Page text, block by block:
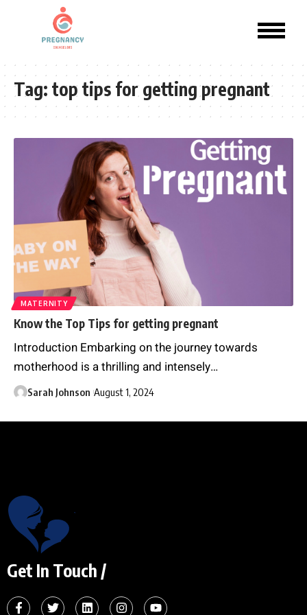
Tag: top tips for getting pregnant
MATERNITY
Know the Top Tips for getting pregnant
Introduction Embarking on the journey towards
motherhood is a thrilling and intensely…
Sarah Johnson August 1, 2024
Get In Touch /